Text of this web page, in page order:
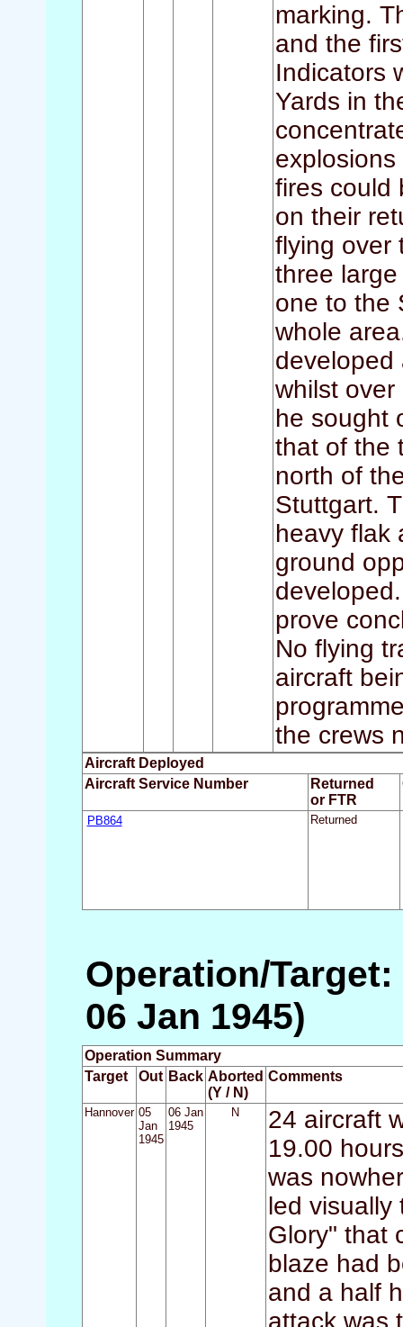
marking.
and the
Indicators
Yards in
fires could
on their
flying over
three
one to the
whole
developed
whilst over
he sought
that of the
north of
Stuttgart.
heavy flak
ground
prove
No flying
aircraft
the crews
Aircraft Deployed
Aircraft Service Number
Returned
or FTR
PB864 Returned
Operation/
06 Jan 1945)
Operation Summary
Target
Out Back Aborted
(Y / N)
Comments
Hannover 05
Jan
1945
06 Jan
1945
N
24 aircraft
19.00
was
led
Glory" that
blaze had
and a half